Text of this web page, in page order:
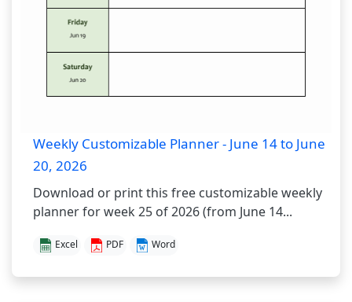
Weekly Customizable Planner - June 14 to June
20, 2026
Download or print this free customizable weekly
planner for week 25 of 2026 (from June 14...
Excel PDF Word